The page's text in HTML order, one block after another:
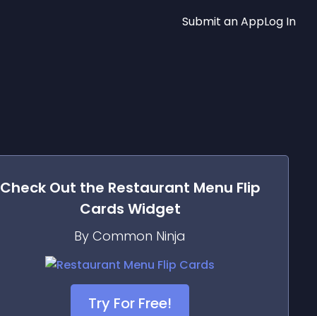
Submit an AppLog In
Check Out the Restaurant Menu Flip
Cards Widget
By Common Ninja
Try For Free!